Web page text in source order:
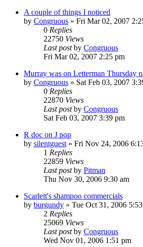
A couple of things I noticed
by Congruous » Fri Mar 02, 2007
0 Replies
22750 Views
Last postby Congruous
Fri Mar 02, 2007 2:25 pm
Murray was on Letterman Thursday
by Congruous » Sat Feb 03, 2007
0 Replies
22870 Views
Last postby Congruous
Sat Feb 03, 2007 3:39 pm
R doc on J pop
by silentguest » Fri Nov 24, 2006
1 Replies
22859 Views
Last postby Pitman
Thu Nov 30, 2006 9:30 am
Scarlett's shampoo commercials
by burgundy » Tue Oct 31, 2006
2 Replies
25069 Views
Last postby Congruous
Wed Nov 01, 2006 1:51 pm